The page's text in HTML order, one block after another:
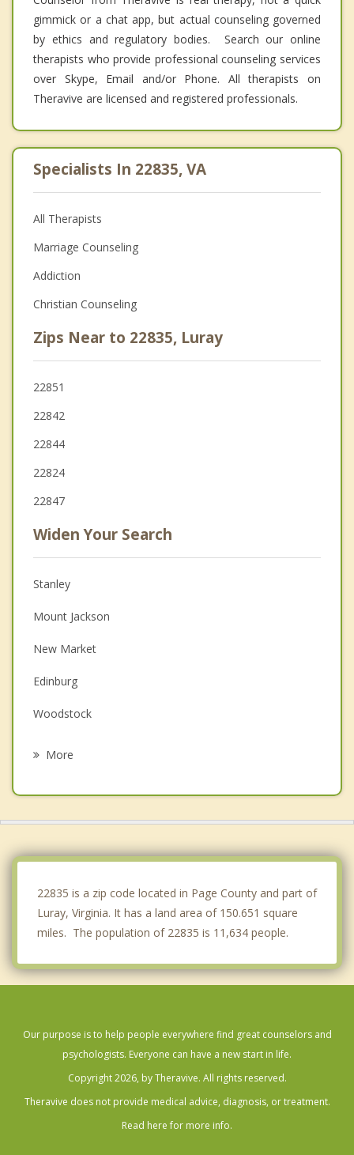
gimmick or a chat app, but actual counseling governed
by ethics and regulatory bodies. Search our online
therapists who provide professional counseling services
over Skype, Email and/or Phone. All therapists on
Theravive are licensed and registered professionals.
Specialists In 22835, VA
All Therapists
Marriage Counseling
Addiction
Christian Counseling
Zips Near to 22835, Luray
22851
22842
22844
22824
22847
Widen Your Search
Stanley
Mount Jackson
New Market
Edinburg
Woodstock
More
22835 is a zip code located in Page County and part of
Luray, Virginia. It has a land area of 150.651 square
miles. The population of 22835 is 11,634 people.
Our purpose is to help people everywhere find great counselors and
psychologists. Everyone can have a new start in life.
Copyright 2026, by Theravive. All rights reserved.
Theravive does not provide medical advice, diagnosis, or treatment.
Read here for more info.